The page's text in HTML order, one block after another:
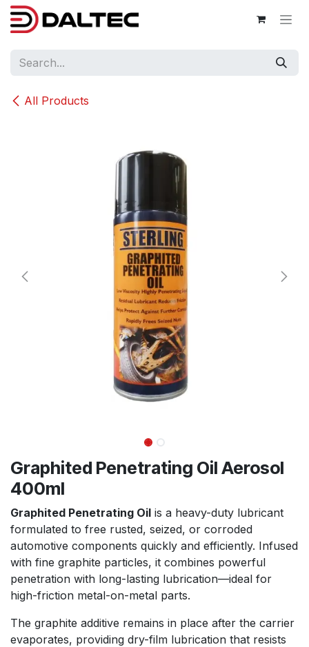
Skip to Content
All Products
Graphited Penetrating Oil Aerosol
400ml
Graphited Penetrating Oil is a heavy-duty lubricant
formulated to free rusted, seized, or corroded
automotive components quickly and efficiently. Infused
with fine graphite particles, it combines powerful
penetration with long-lasting lubrication—ideal for
high-friction metal-on-metal parts.
The graphite additive remains in place after the carrier
evaporates, providing dry-film lubrication that resists